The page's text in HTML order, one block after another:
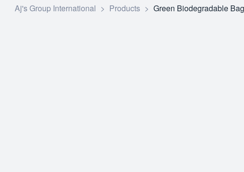
Aj's Group International > Products > Green Biodegradable